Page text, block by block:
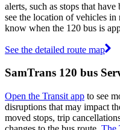
alerts, such as stops that
see the location of vehicles
know when the 120 bus is
See the detailed route map
SamTrans 120 bus
Open the Transit app to see
disruptions that may impact
moved stops, trip